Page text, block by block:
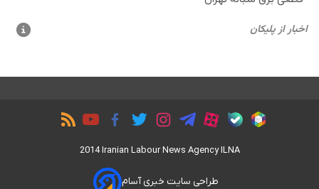
2014 Iranian Labour News Agency ILNA
طراحی سایت خبری آسام